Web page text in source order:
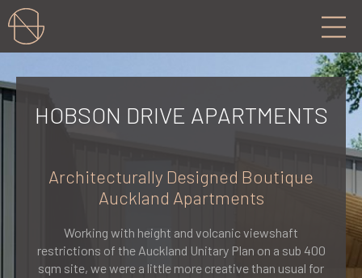
HOBSON DRIVE APARTMENTS
Architecturally Designed Boutique
Auckland Apartments
Working with height and volcanic viewshaft
restrictions of the Auckland Unitary Plan on a sub 400
sqm site, we were a little more creative than usual for